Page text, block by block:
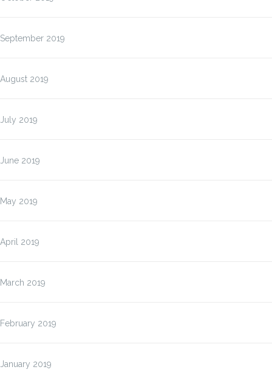
September 2019
August 2019
July 2019
June 2019
May 2019
April 2019
March 2019
February 2019
January 2019